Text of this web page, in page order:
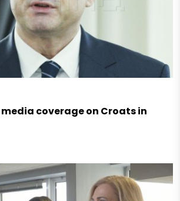
media coverage on Croats in